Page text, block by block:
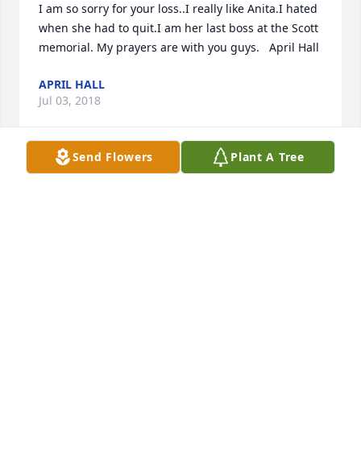
I am so sorry for your loss..I really like Anita.I hated
when she had to quit.I am her last boss at the Scott
memorial. My prayers are with you guys.   April Hall
APRIL HALL
Jul 03, 2018
Send Flowers Plant A Tree